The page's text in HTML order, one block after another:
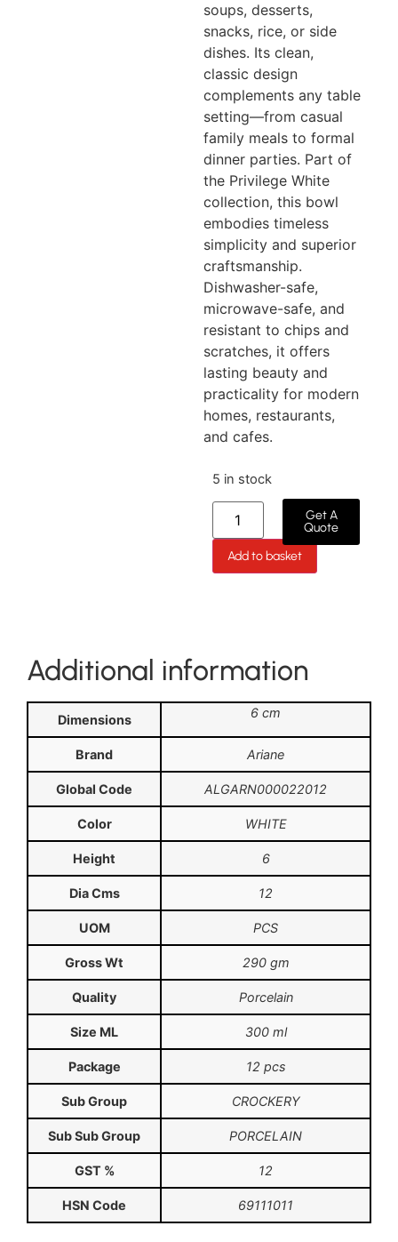
soups, desserts,
snacks, rice, or side
dishes. Its clean,
classic design
complements any table
setting—from casual
family meals to formal
dinner parties. Part of
the Privilege White
collection, this bowl
embodies timeless
simplicity and superior
craftsmanship.
Dishwasher-safe,
microwave-safe, and
resistant to chips and
scratches, it offers
lasting beauty and
practicality for modern
homes, restaurants,
and cafes.
5 in stock
Add to basket
Get A
Quote
Additional information
Dimensions 6 cm
Brand Ariane
Global Code ALGARN000022012
Color WHITE
Height 6
Dia Cms 12
UOM PCS
Gross Wt 290 gm
Quality Porcelain
Size ML 300 ml
Package 12 pcs
Sub Group CROCKERY
Sub Sub Group PORCELAIN
GST % 12
HSN Code 69111011